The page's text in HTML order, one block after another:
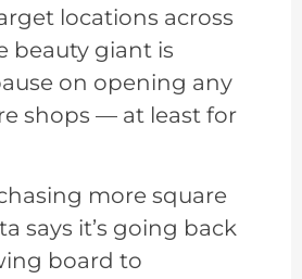
locations across
beauty giant is
on opening any
shops — at least for
more square
says it’s going back
board to